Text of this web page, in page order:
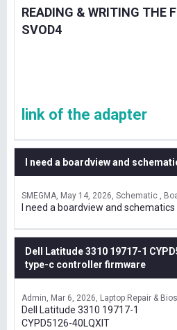
READING & WRITING THE
SVOD4
link of the adapter
I need a boardview and
SMEGMA May 14, 2026 Schematic ,
I need a boardview and
Dell Latitude 3310 19717-1
type-c controller firmware
Admin Mar 6, 2026 Laptop Repair &
Dell Latitude 3310 19717-1
CYPD5126-40LQXIT